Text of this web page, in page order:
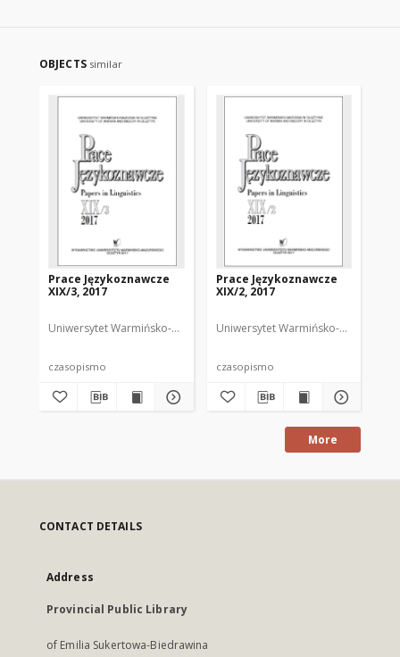
OBJECTS similar
Prace Językoznawcze
XIX/3, 2017
Uniwersytet Warmińsko-Mazurski Biolik, Maria. Redaktor
czasopismo
Prace Językoznawcze
XIX/2, 2017
Uniwersytet Warmińsko-Mazurski
czasopismo
More
CONTACT DETAILS
Address
Provincial Public Library
of Emilia Sukertowa-Biedrawina